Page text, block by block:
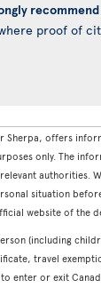
proof of
offers
only. The
authorities.
situation
website of the
(including
travel
enter or exit